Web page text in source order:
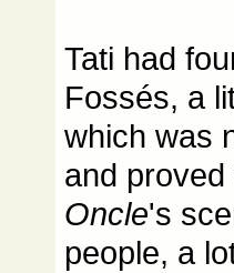
Tati had
Fossés, a
which was
and
Oncle's
people, a